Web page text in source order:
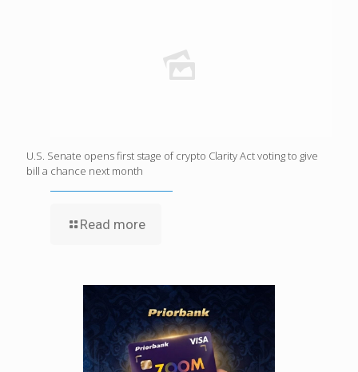
U.S. Senate opens first stage of crypto Clarity Act voting to give
bill a chance next month
Read more